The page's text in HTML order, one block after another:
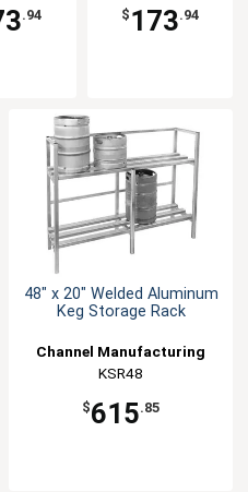
.94 $ 173.94
48" x 20" Welded Aluminum
Keg Storage Rack
Channel Manufacturing
KSR48
$615.85